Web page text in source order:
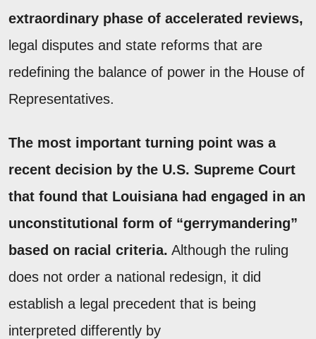
extraordinary phase of accelerated reviews,
legal disputes and state reforms that are
redefining the balance of power in the House of
Representatives.
The most important turning point was a
recent decision by the U.S. Supreme Court
that found that Louisiana had engaged in an
unconstitutional form of “gerrymandering”
based on racial criteria. Although the ruling
does not order a national redesign, it did
establish a legal precedent that is being
interpreted differently by